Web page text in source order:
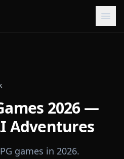
2026 —
Adventures
games in 2026.